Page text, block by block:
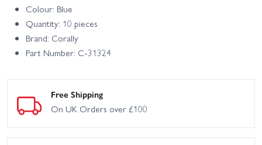
Colour: Blue
Quantity: 10 pieces
Brand: Corally
Part Number: C-31324
Free Shipping
On UK Orders over £100